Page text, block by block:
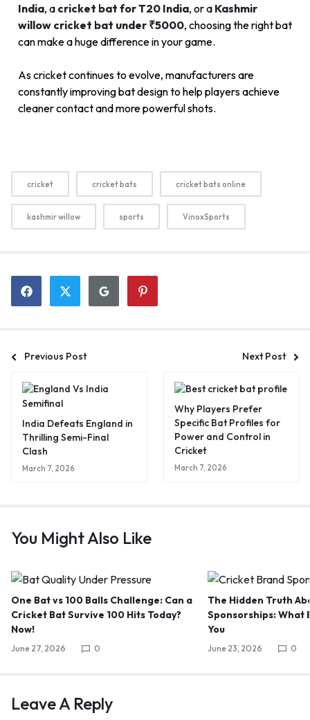
India, a cricket bat for T20 India, or a Kashmir
willow cricket bat under ₹5000, choosing the right bat
can make a huge difference in your game.
As cricket continues to evolve, manufacturers are
constantly improving bat design to help players achieve
cleaner contact and more powerful shots.
cricket cricket bats cricket bats online
kashmir willow sports VinoxSports
Previous Post Next Post
India Defeats England in
Thrilling Semi-Final
Clash
March 7, 2026
Why Players Prefer
Specific Bat Profiles for
Power and Control in
Cricket
March 7, 2026
You Might Also Like
One Bat vs 100 Balls Challenge: Can a
Cricket Bat Survive 100 Hits Today?
Now!
June 27, 2026 0
The Hidden Truth
Sponsorships: What
You
June 23, 2026 0
Leave A Reply